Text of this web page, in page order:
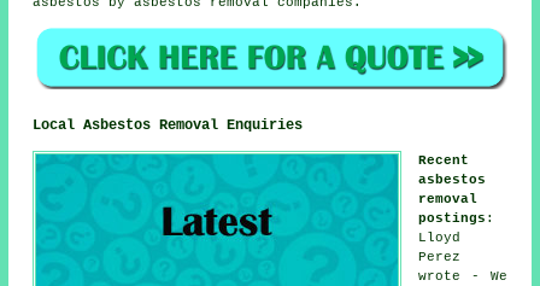
Local Asbestos Removal Enquiries
Recent
asbestos
removal
postings :
Lloyd
Perez
wrote - We